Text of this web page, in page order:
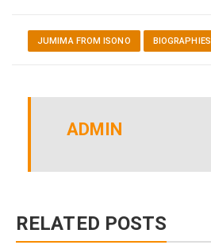
JUMIMA FROM ISONO BIOGRAPHIES
ADMIN
RELATED POSTS